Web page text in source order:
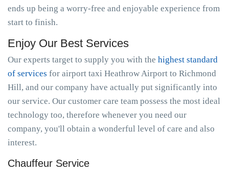
ends up being a worry-free and enjoyable experience from
start to finish.
Enjoy Our Best Services
Our experts target to supply you with the highest standard
of services for airport taxi Heathrow Airport to Richmond
Hill, and our company have actually put significantly into
our service. Our customer care team possess the most ideal
technology too, therefore whenever you need our
company, you'll obtain a wonderful level of care and also
interest.
Chauffeur Service